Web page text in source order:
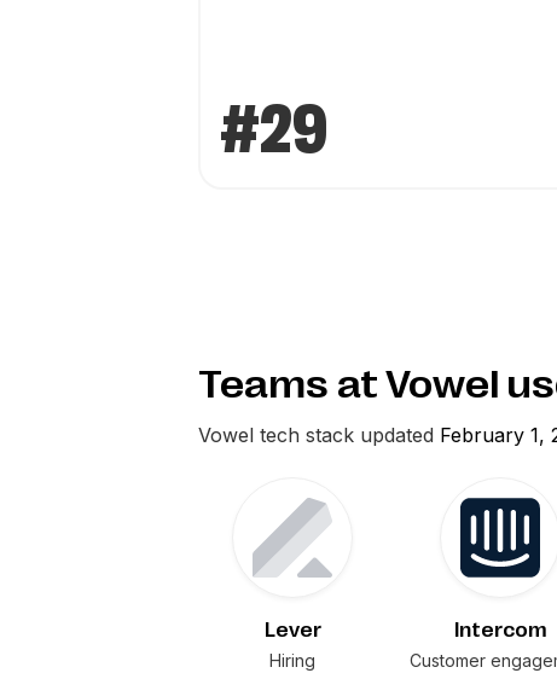
#29
Teams at Vowel
Vowel tech stack updated February 1,
Lever
Hiring
Intercom
Customer